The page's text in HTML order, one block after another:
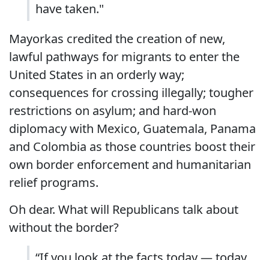
have taken."
Mayorkas credited the creation of new,
lawful pathways for migrants to enter the
United States in an orderly way;
consequences for crossing illegally; tougher
restrictions on asylum; and hard-won
diplomacy with Mexico, Guatemala, Panama
and Colombia as those countries boost their
own border enforcement and humanitarian
relief programs.
Oh dear. What will Republicans talk about
without the border?